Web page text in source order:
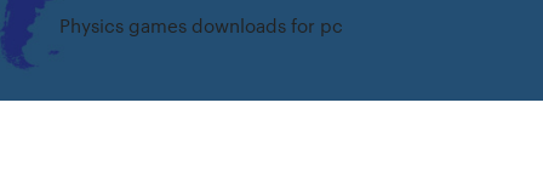
Physics games downloads for pc